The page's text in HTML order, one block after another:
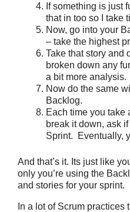
If something is just
that in too so I take
Now, go into your
– take the highest
Take that story and
broken down any
a bit more analysis.
Now do the same
Backlog.
Each time you take
break it down, ask
Sprint. Eventually,
And that’s it. Its just like
only you’re using the
and stories for your sprint.
In a lot of Scrum